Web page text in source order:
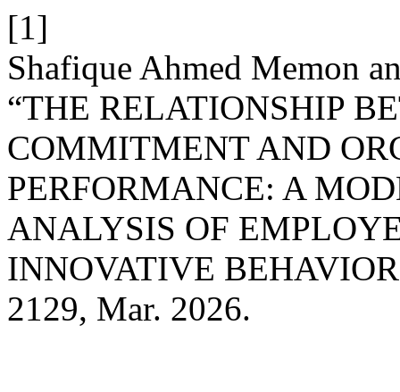
[1]
Shafique Ahmed Memon
“THE RELATIONSHIP
COMMITMENT AND
PERFORMANCE: A
ANALYSIS OF
INNOVATIVE
2129, Mar. 2026.